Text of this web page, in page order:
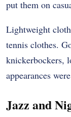
put them on
Lightweight
tennis clothes.
knickerbockers,
appearances
Jazz and